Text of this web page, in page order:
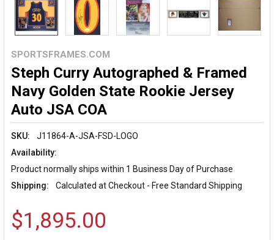
SPORTSFRAMES.COM
Steph Curry Autographed & Framed
Navy Golden State Rookie Jersey
Auto JSA COA
SKU:
J11864-A-JSA-FSD-LOGO
Availability:
Product normally ships within 1 Business Day of Purchase
Shipping:
Calculated at Checkout - Free Standard Shipping
$1,895.00